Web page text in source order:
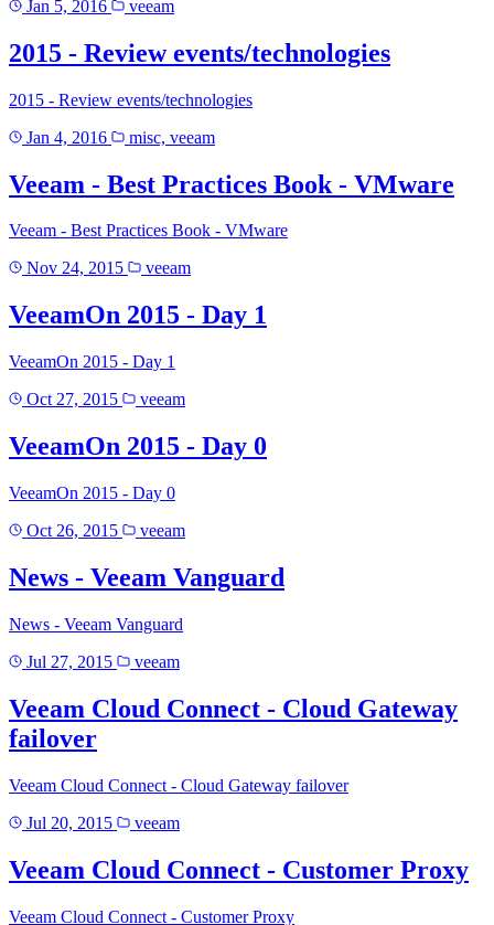
Jan 5, 2016
veeam
2015 - Review events/technologies
2015 - Review events/technologies
Jan 4, 2016
misc, veeam
Veeam - Best Practices Book - VMware
Veeam - Best Practices Book - VMware
Nov 24, 2015
veeam
VeeamOn 2015 - Day 1
VeeamOn 2015 - Day 1
Oct 27, 2015
veeam
VeeamOn 2015 - Day 0
VeeamOn 2015 - Day 0
Oct 26, 2015
veeam
News - Veeam Vanguard
News - Veeam Vanguard
Jul 27, 2015
veeam
Veeam Cloud Connect - Cloud Gateway
failover
Veeam Cloud Connect - Cloud Gateway failover
Jul 20, 2015
veeam
Veeam Cloud Connect - Customer Proxy
Veeam Cloud Connect - Customer Proxy